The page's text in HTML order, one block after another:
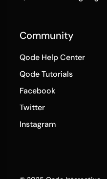
Community
Qode Help Center
Qode Tutorials
Facebook
Twitter
Instagram